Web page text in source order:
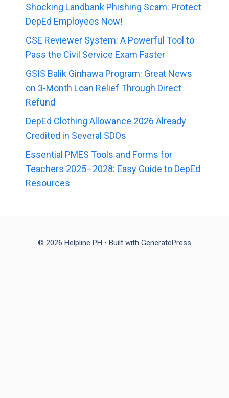
Shocking Landbank Phishing Scam: Protect
DepEd Employees Now!
CSE Reviewer System: A Powerful Tool to
Pass the Civil Service Exam Faster
GSIS Balik Ginhawa Program: Great News
on 3-Month Loan Relief Through Direct
Refund
DepEd Clothing Allowance 2026 Already
Credited in Several SDOs
Essential PMES Tools and Forms for
Teachers 2025–2028: Easy Guide to DepEd
Resources
© 2026 Helpline PH • Built with GeneratePress